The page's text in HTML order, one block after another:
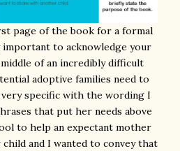
page of the book for a formal
to acknowledge your
of an incredibly difficult
adoptive families need to
specific with the wording I
that put her needs above
to help an expectant mother
and I wanted to convey that